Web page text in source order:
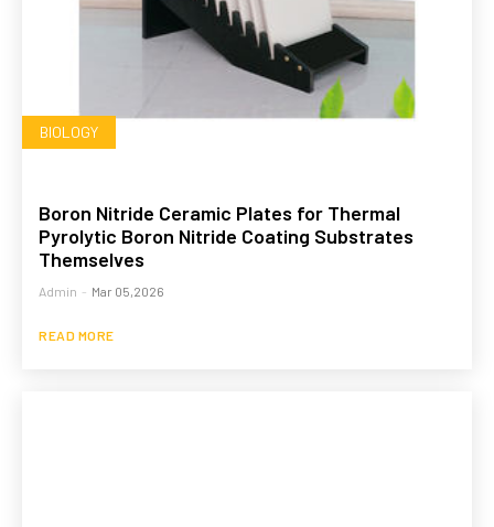
BIOLOGY
Boron Nitride Ceramic Plates for Thermal
Pyrolytic Boron Nitride Coating Substrates
Themselves
Admin - Mar 05,2026
READ MORE